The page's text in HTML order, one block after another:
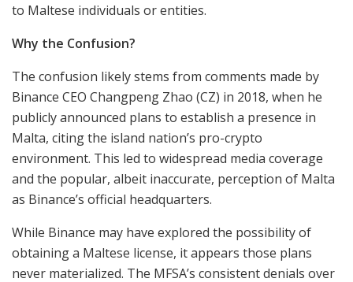
to Maltese individuals or entities.
Why the Confusion?
The confusion likely stems from comments made by
Binance CEO Changpeng Zhao (CZ) in 2018, when he
publicly announced plans to establish a presence in
Malta, citing the island nation’s pro-crypto
environment. This led to widespread media coverage
and the popular, albeit inaccurate, perception of Malta
as Binance’s official headquarters.
While Binance may have explored the possibility of
obtaining a Maltese license, it appears those plans
never materialized. The MFSA’s consistent denials over